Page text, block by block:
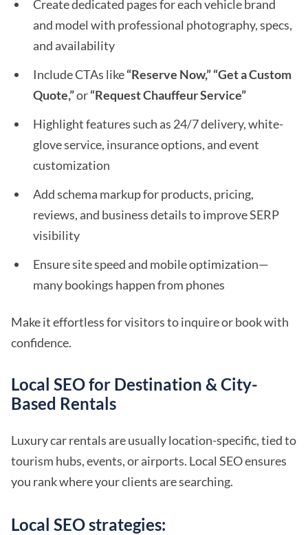
Create dedicated pages for each vehicle brand
and model with professional photography, specs,
and availability
Include CTAs like“Reserve Now,” “Get a Custom
Quote,”or“Request Chauffeur Service”
Highlight features such as 24/7 delivery, white-
glove service, insurance options, and event
customization
Add schema markup for products, pricing,
reviews, and business details to improve SERP
visibility
Ensure site speed and mobile optimization—
many bookings happen from phones
Make it effortless for visitors to inquire or book with
confidence.
Local SEO for Destination & City-
Based Rentals
Luxury car rentals are usually location-specific, tied to
tourism hubs, events, or airports. Local SEO ensures
you rank where your clients are searching.
Local SEO strategies: